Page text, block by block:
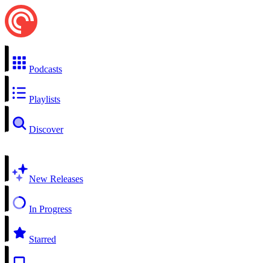
Podcasts
Playlists
Discover
New Releases
In Progress
Starred